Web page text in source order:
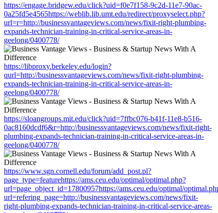
https://engage.bridgew.edu/click?uid=f0e7f158-9c2d-11e7-90ac-
0a25fd5e4565https://weblib.lib.umt.edu/redirect/proxyselect.php?
url=r=http://businessvantageviews.com/news/fixit-right-plumbing-
expands-technician-training-in-critical-service-areas-in-
geelong/0400778/
https://libproxy.berkeley.edu/login?
qurl=http://businessvantageviews.com/news/fixit-right-plumbing-
expands-technician-training-in-critical-service-areas-in-
geelong/0400778/
https://sloangroups.mit.edu/click?uid=7ffbc076-b41f-11e8-b516-
0ac8160dcdf6&r=http://businessvantageviews.com/news/fixit-right-
plumbing-expands-technician-training-in-critical-service-areas-in-
geelong/0400778/
https://www.sgn.cornell.edu/forum/add_post.pl?
page_type=featurehttps://ams.ceu.edu/optimal/optimal.php?
url=page_object_id=17800957https://ams.ceu.edu/optimal/
url=refering_page=http://businessvantageviews.com/news/fixit-
right-plumbing-expands-technician-training-in-critical-service-areas-